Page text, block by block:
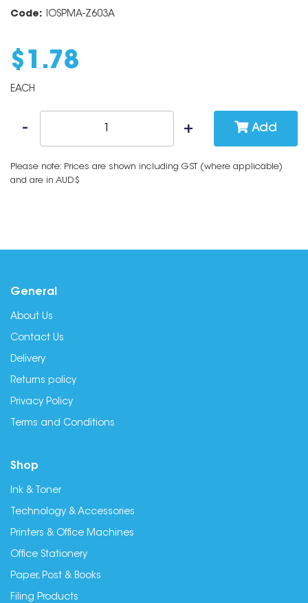
Code: IOSPMA-Z603A
$ 1 .78
EACH
Add
Please note: Prices are shown including GST (where applicable)
and are in AUD$
General
About Us
Contact Us
Delivery
Returns policy
Privacy Policy
Terms and Conditions
Shop
Ink & Toner
Technology & Accessories
Printers & Office Machines
Office Stationery
Paper, Post & Books
Filing Products